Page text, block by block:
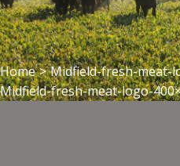
Home > Midfield-fresh-meat-
Midfield-fresh-meat-logo-